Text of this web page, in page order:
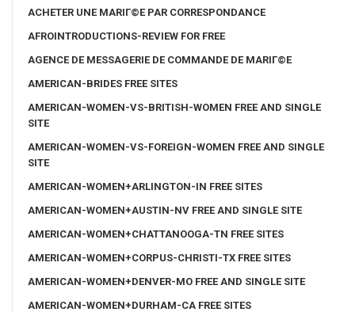
ACHETER UNE MARIГ©E PAR CORRESPONDANCE
AFROINTRODUCTIONS-REVIEW FOR FREE
AGENCE DE MESSAGERIE DE COMMANDE DE MARIГ©E
AMERICAN-BRIDES FREE SITES
AMERICAN-WOMEN-VS-BRITISH-WOMEN FREE AND SINGLE
SITE
AMERICAN-WOMEN-VS-FOREIGN-WOMEN FREE AND SINGLE
SITE
AMERICAN-WOMEN+ARLINGTON-IN FREE SITES
AMERICAN-WOMEN+AUSTIN-NV FREE AND SINGLE SITE
AMERICAN-WOMEN+CHATTANOOGA-TN FREE SITES
AMERICAN-WOMEN+CORPUS-CHRISTI-TX FREE SITES
AMERICAN-WOMEN+DENVER-MO FREE AND SINGLE SITE
AMERICAN-WOMEN+DURHAM-CA FREE SITES